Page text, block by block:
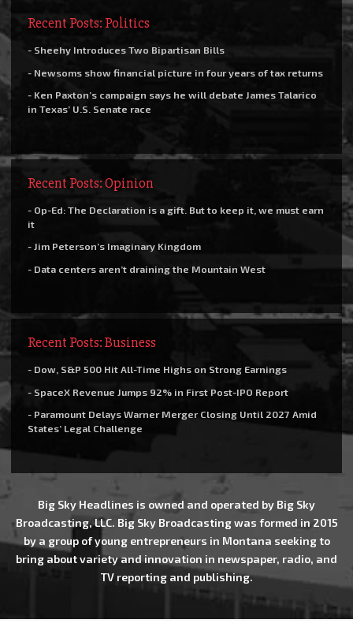
Recent Posts: Politics
- Sheehy Introduces Two Bipartisan Bills
- Newsoms show financial picture in four years of tax returns
- Ken Paxton’s campaign says he will debate James Talarico
in Texas’ U.S. Senate race
Recent Posts: Opinion
- Op-Ed: The Declaration is a gift. But to keep it, we must earn
it
- Jim Peterson’s Imaginary Kingdom
- Data centers aren’t draining the Mountain West
Recent Posts: Business
- Dow, S&P 500 Hit All-Time Highs on Strong Earnings
- SpaceX Revenue Jumps 92% in First Post-IPO Report
- Paramount Delays Warner Merger Closing Until 2027 Amid
States’ Legal Challenge
Big Sky Headlines is owned and operated by Big Sky
Broadcasting, LLC. Big Sky Broadcasting was formed in 2015
by a group of young entrepreneurs in Montana seeking to
bring about variety and innovation in newspaper, radio, and
TV reporting and publishing.